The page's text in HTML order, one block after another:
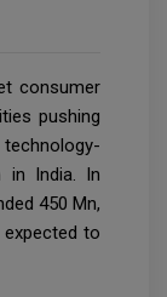
consumer
pushing
in India. In
450 Mn,
to